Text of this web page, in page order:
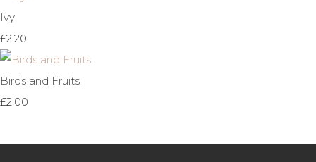
Ivy
£2.20
Birds and Fruits
£2.00